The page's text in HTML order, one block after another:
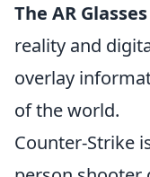
The AR Glasses
reality and
overlay
of the world.
Counter-Strike